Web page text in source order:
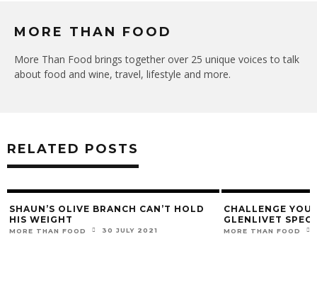
MORE THAN FOOD
More Than Food brings together over 25 unique voices to talk
about food and wine, travel, lifestyle and more.
RELATED POSTS
SHAUN’S OLIVE BRANCH CAN’T HOLD
HIS WEIGHT
MORE THAN FOOD 30 JULY 2021
CHALLENGE
GLENLIVET
MORE THAN FOOD